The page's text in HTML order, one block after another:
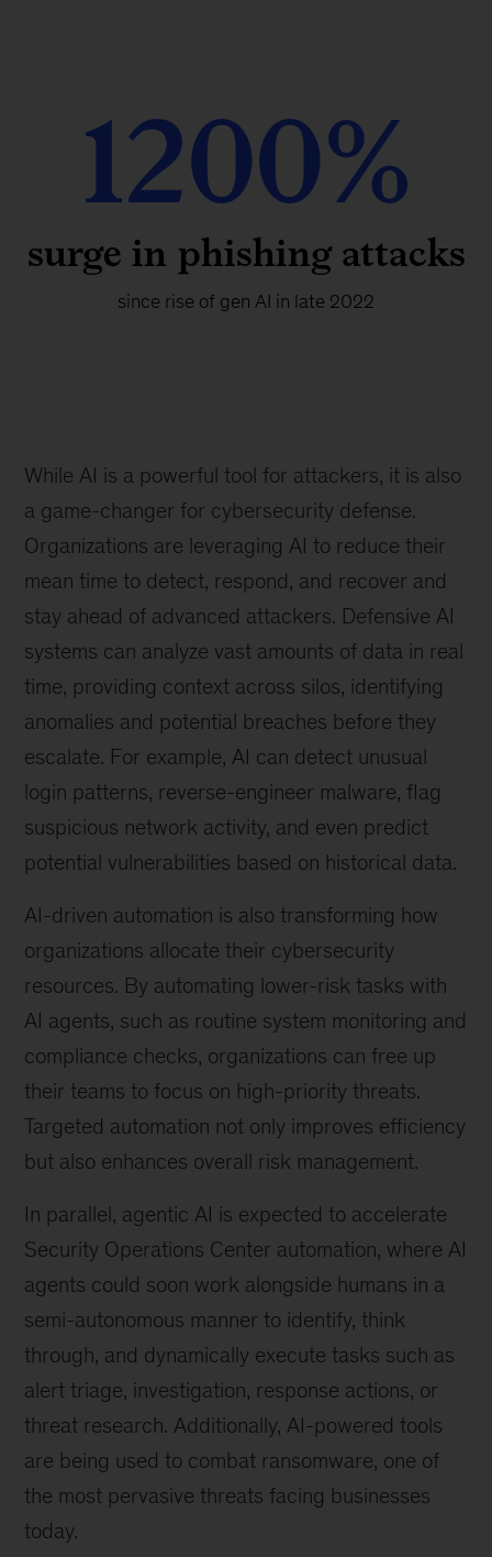
1200%
surge in phishing attacks
since rise of gen AI in late 2022
While AI is a powerful tool for attackers, it is also
a game-changer for cybersecurity defense.
Organizations are leveraging AI to reduce their
mean time to detect, respond, and recover and
stay ahead of advanced attackers. Defensive AI
systems can analyze vast amounts of data in real
time, providing context across silos, identifying
anomalies and potential breaches before they
escalate. For example, AI can detect unusual
login patterns, reverse-engineer malware, flag
suspicious network activity, and even predict
potential vulnerabilities based on historical data.
AI-driven automation is also transforming how
organizations allocate their cybersecurity
resources. By automating lower-risk tasks with
AI agents, such as routine system monitoring and
compliance checks, organizations can free up
their teams to focus on high-priority threats.
Targeted automation not only improves efficiency
but also enhances overall risk management.
In parallel, agentic AI is expected to accelerate
Security Operations Center automation, where AI
agents could soon work alongside humans in a
semi-autonomous manner to identify, think
through, and dynamically execute tasks such as
alert triage, investigation, response actions, or
threat research. Additionally, AI-powered tools
are being used to combat ransomware, one of
the most pervasive threats facing businesses
today.